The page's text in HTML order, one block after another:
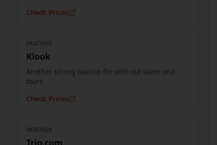
Check Prices
PARTNER
Klook
Another strong backup for sold-out dates and
tours.
Check Prices
PARTNER
Trip.com